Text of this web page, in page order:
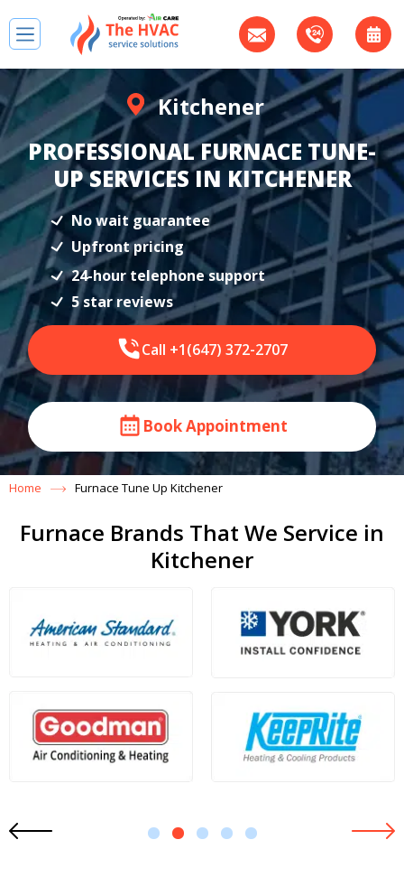
Kitchener
PROFESSIONAL FURNACE TUNE-
UP SERVICES IN KITCHENER
No wait guarantee
Upfront pricing
24-hour telephone support
5 star reviews
Call +1(647) 372-2707
Book Appointment
Home Furnace Tune Up Kitchener
Furnace Brands That We Service in
Kitchener
4 5